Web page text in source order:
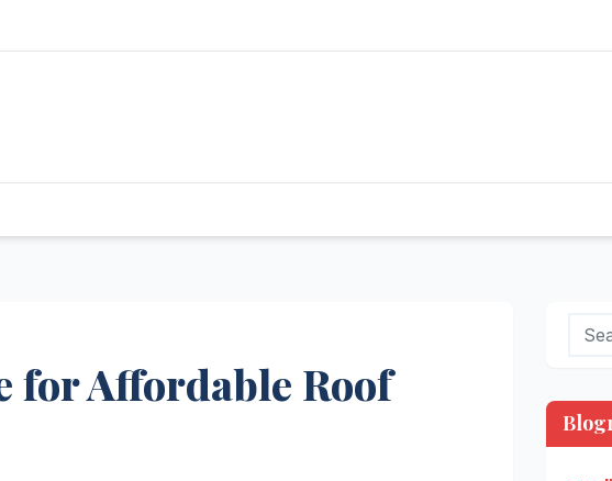
for Affordable Roof